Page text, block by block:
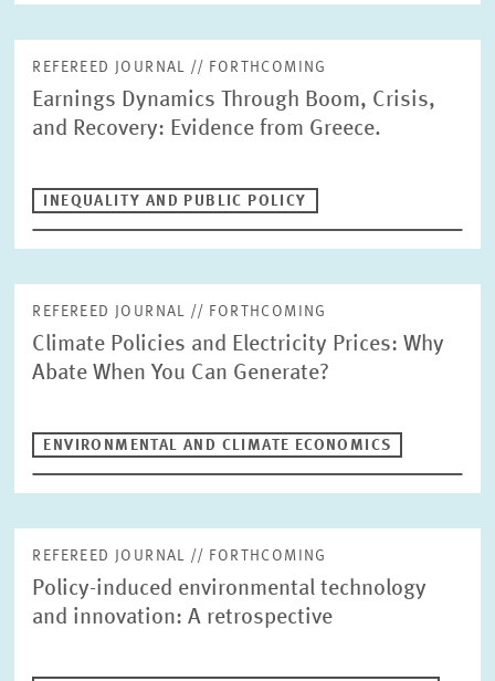
REFEREED JOURNAL // FORTHCOMING
Earnings Dynamics Through Boom, Crisis,
and Recovery: Evidence from Greece.
INEQUALITY AND PUBLIC POLICY
REFEREED JOURNAL // FORTHCOMING
Climate Policies and Electricity Prices: Why
Abate When You Can Generate?
ENVIRONMENTAL AND CLIMATE ECONOMICS
REFEREED JOURNAL // FORTHCOMING
Policy-induced environmental technology
and innovation: A retrospective